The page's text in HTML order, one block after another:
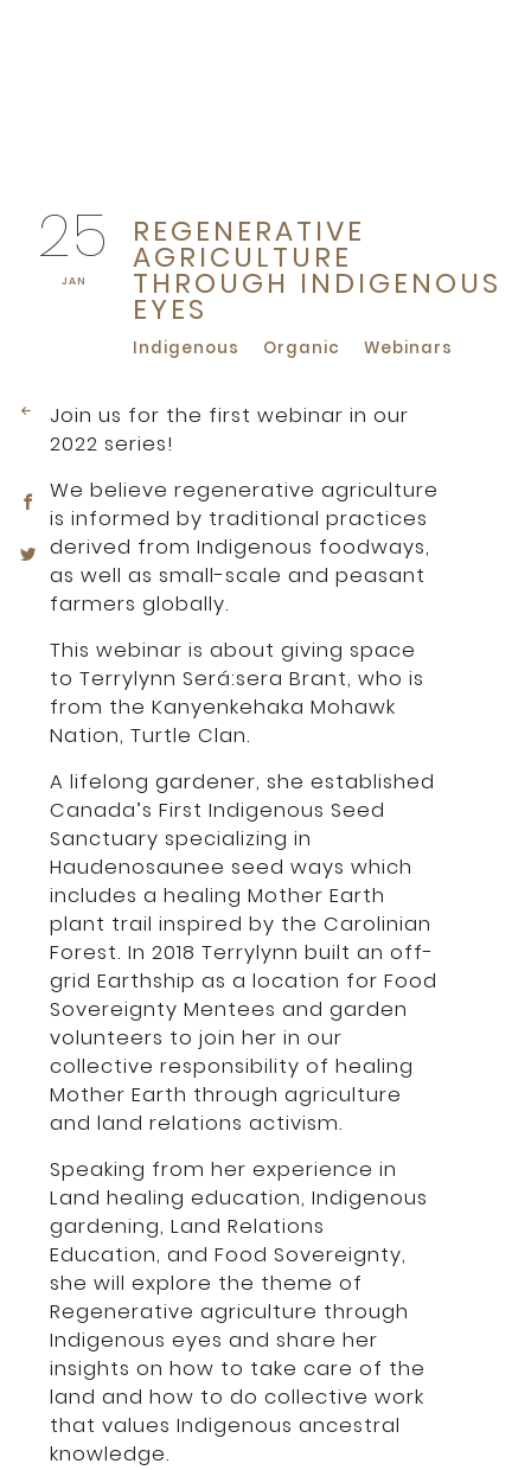
25
JAN
REGENERATIVE
AGRICULTURE
THROUGH INDIGENOUS
EYES
Indigenous Organic Webinars
Join us for the first webinar in our
2022 series!
We believe regenerative agriculture
is informed by traditional practices
derived from Indigenous foodways,
as well as small-scale and peasant
farmers globally.
This webinar is about giving space
to Terrylynn Será:sera Brant, who is
from the Kanyenkehaka Mohawk
Nation, Turtle Clan.
A lifelong gardener, she established
Canada’s First Indigenous Seed
Sanctuary specializing in
Haudenosaunee seed ways which
includes a healing Mother Earth
plant trail inspired by the Carolinian
Forest. In 2018 Terrylynn built an off-
grid Earthship as a location for Food
Sovereignty Mentees and garden
volunteers to join her in our
collective responsibility of healing
Mother Earth through agriculture
and land relations activism.
Speaking from her experience in
Land healing education, Indigenous
gardening, Land Relations
Education, and Food Sovereignty,
she will explore the theme of
Regenerative agriculture through
Indigenous eyes and share her
insights on how to take care of the
land and how to do collective work
that values Indigenous ancestral
knowledge.